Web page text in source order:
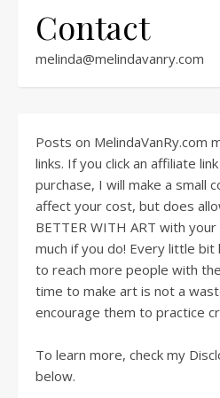
Contact
melinda@melindavanry.com
Posts on MelindaVanRy.com
links. If you click an affiliate
purchase, I will make a small
affect your cost, but does
BETTER WITH ART with
much if you do! Every little
to reach more people with
time to make art is not a
encourage them to practice
To learn more, check my
below.